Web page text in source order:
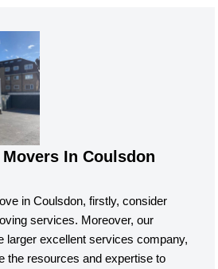
In Coulsdon
in Coulsdon, firstly, consider
services. Moreover, our
larger excellent services company,
the resources and expertise to